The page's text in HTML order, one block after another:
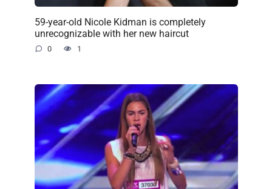
59-year-old Nicole Kidman is completely
unrecognizable with her new haircut
0 1